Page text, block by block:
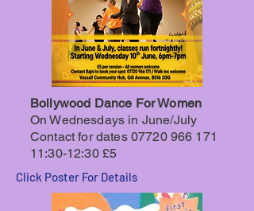
Bollywood Dance For Women
On Wednesdays in June/July
Contact for dates 07720 966 171
11 :30-12:30 £5
Click Poster For Details